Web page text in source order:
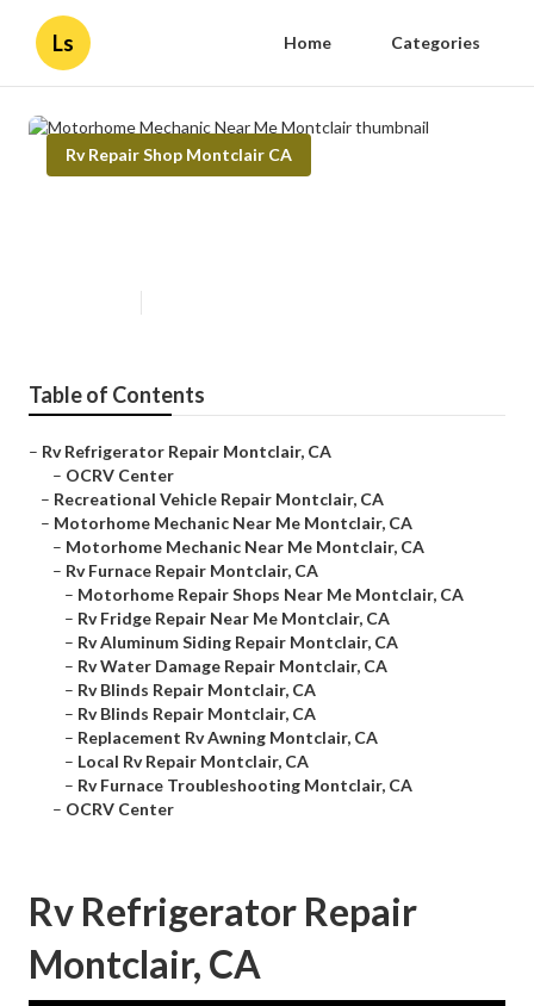
Ls Home Categories
Rv Repair Shop Montclair CA
Table of Contents
– Rv Refrigerator Repair Montclair, CA
– OCRV Center
– Recreational Vehicle Repair Montclair, CA
– Motorhome Mechanic Near Me Montclair, CA
– Motorhome Mechanic Near Me Montclair, CA
– Rv Furnace Repair Montclair, CA
– Motorhome Repair Shops Near Me Montclair, CA
– Rv Fridge Repair Near Me Montclair, CA
– Rv Aluminum Siding Repair Montclair, CA
– Rv Water Damage Repair Montclair, CA
– Rv Blinds Repair Montclair, CA
– Rv Blinds Repair Montclair, CA
– Replacement Rv Awning Montclair, CA
– Local Rv Repair Montclair, CA
– Rv Furnace Troubleshooting Montclair, CA
– OCRV Center
Rv Refrigerator Repair
Montclair, CA